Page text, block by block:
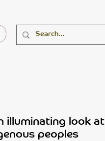
illuminating look at
peoples